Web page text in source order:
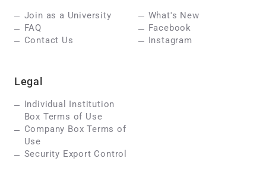
Join as a University
FAQ
Contact Us
What's New
Facebook
Instagram
Legal
Individual Institution
Box Terms of Use
Company Box Terms of
Use
Security Export Control